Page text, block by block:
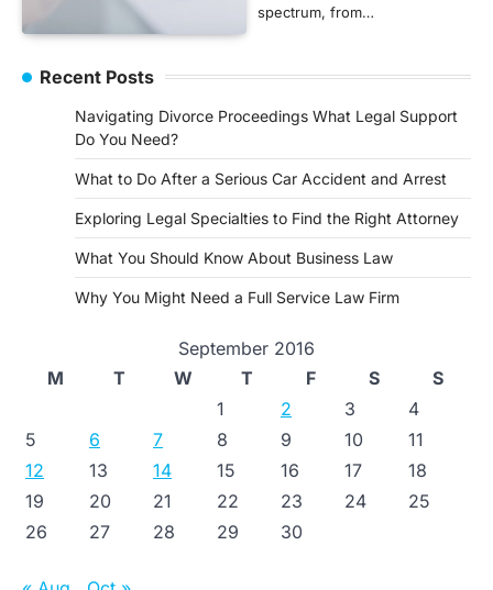
spectrum, from…
Recent Posts
Navigating Divorce Proceedings What Legal Support
Do You Need?
What to Do After a Serious Car Accident and Arrest
Exploring Legal Specialties to Find the Right Attorney
What You Should Know About Business Law
Why You Might Need a Full Service Law Firm
September 2016
M
T W T F S
S
1
2 3
4
5
6 7 8 9 10
11
12
13 14 15 16 17
18
19
20 21 22 23 24
25
26
27 28 29 30